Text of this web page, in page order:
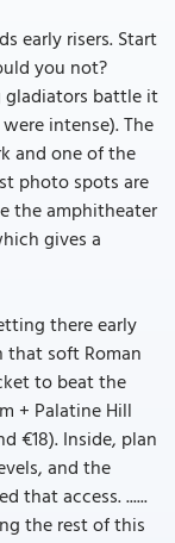
early risers. Start
you not?
gladiators battle it
intense). The
and one of the
photo spots are
the amphitheater
gives a
there early
soft Roman
to beat the
+ Palatine Hill
€18). Inside, plan
and the
that access. ......
the rest of this